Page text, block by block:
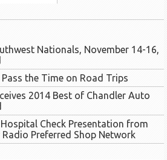
Nationals, November 14-16,
the Time on Road Trips
2014 Best of Chandler Auto
Check Presentation from
Preferred Shop Network